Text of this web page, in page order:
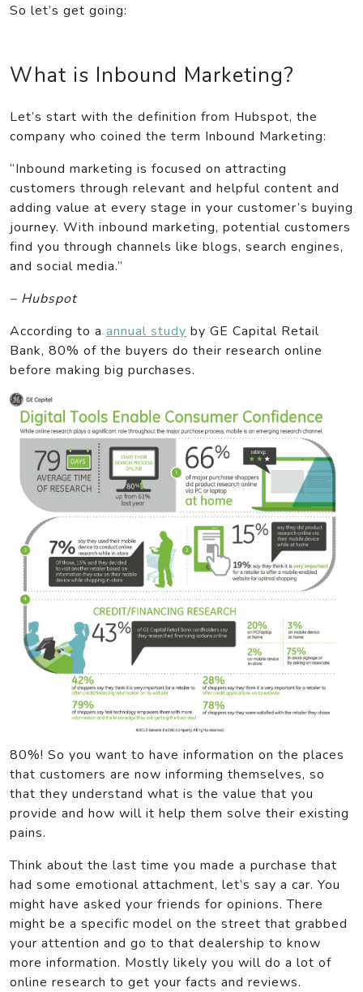
So let’s get going:
What is Inbound Marketing?
Let’s start with the definition from Hubspot, the
company who coined the term Inbound Marketing:
“Inbound marketing is focused on attracting
customers through relevant and helpful content and
adding value at every stage in your customer’s buying
journey. With inbound marketing, potential customers
find you through channels like blogs, search engines,
and social media.”
– Hubspot
According to a annual study by GE Capital Retail
Bank, 80% of the buyers do their research online
before making big purchases.
80%! So you want to have information on the places
that customers are now informing themselves, so
that they understand what is the value that you
provide and how will it help them solve their existing
pains.
Think about the last time you made a purchase that
had some emotional attachment, let’s say a car. You
might have asked your friends for opinions. There
might be a specific model on the street that grabbed
your attention and go to that dealership to know
more information. Mostly likely you will do a lot of
online research to get your facts and reviews.